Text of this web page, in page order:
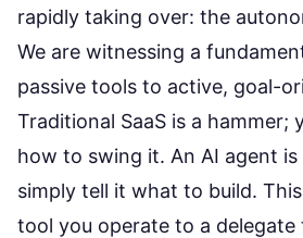
rapidly taking over: the
We are witnessing a
passive tools to active, goal-
Traditional SaaS is a hammer;
how to swing it. An AI agent
simply tell it what to build.
tool you operate to a